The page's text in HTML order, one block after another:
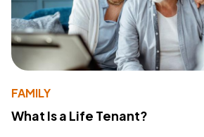
FAMILY
What Is a Life Tenant?